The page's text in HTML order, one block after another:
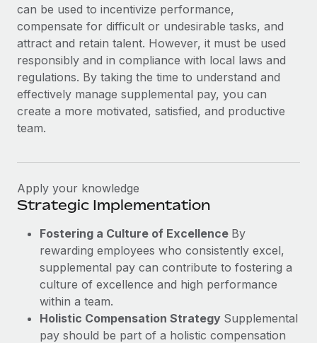
can be used to incentivize performance,
compensate for difficult or undesirable tasks, and
attract and retain talent. However, it must be used
responsibly and in compliance with local laws and
regulations. By taking the time to understand and
effectively manage supplemental pay, you can
create a more motivated, satisfied, and productive
team.
Apply your knowledge
Strategic Implementation
Fostering a Culture of Excellence By
rewarding employees who consistently excel,
supplemental pay can contribute to fostering a
culture of excellence and high performance
within a team.
Holistic Compensation Strategy Supplemental
pay should be part of a holistic compensation